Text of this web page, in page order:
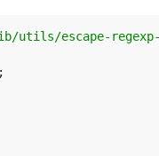
utils/escape-